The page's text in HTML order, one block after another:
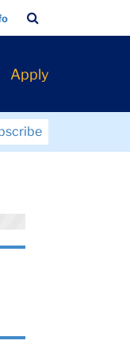
Bar
Apply